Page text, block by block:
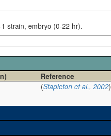
strain, embryo (0-22 hr).
Reference
(Stapleton et al., 2002)